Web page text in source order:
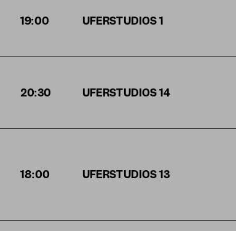
19:00 UFERSTUDIOS1
20:30 UFERSTUDIOS14
18:00 UFERSTUDIOS13